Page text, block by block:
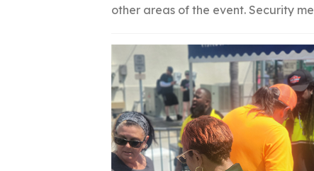
other areas of the event. Security